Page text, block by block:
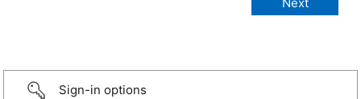
Sign-in options